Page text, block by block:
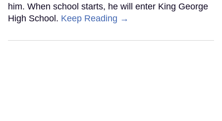
him. When school starts, he will enter King George
High School. Keep Reading →